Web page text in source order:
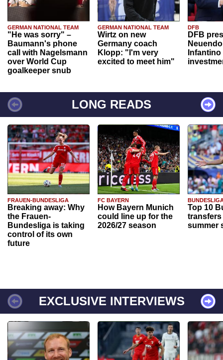
GERMAN NATIONAL TEAM
"He was sorry" –
Baumann's phone
call with Nagelsmann
over World Cup
goalkeeper snub
GERMAN NATIONAL TEAM
Wirtz on new
Germany coach
Klopp: "I'm very
excited to meet him"
DFB
DFB
Infantino
LONG READS
FRAUEN-BUNDESLIGA
Breaking away: Why
the Frauen-
Bundesliga is taking
control of its own
future
FC BAYERN
How Bayern Munich
could line up for the
2026/27 season
Top 10
transfers
summer
EXCLUSIVE INTERVIEWS